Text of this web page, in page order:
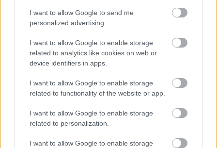
I want to allow Google to send me
personalized advertising.
I want to allow Google to enable storage
related to analytics like cookies on web or
device identifiers in apps.
I want to allow Google to enable storage
related to functionality of the website or app.
I want to allow Google to enable storage
related to personalization.
I want to allow Google to enable storage
03. Perfect Soul
04. Keep Sweet
06. Tsunami Sea
07. A Haven With Two Faces
08. No Loss, No Love
10. Ride The Wave
11. Deep End